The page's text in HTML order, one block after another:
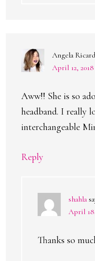
Angela
April 12, 2018
Aww!! She is so
headband. I really
interchangeable
Reply
shahla
April
Thanks so